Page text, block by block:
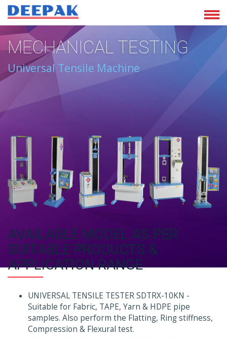
MECHANICAL TESTING
Universal Tensile Machine
AVAILABLE MODEL AS PER
SUITABLE PRODUCTS &
APPLICATION RANGE
UNIVERSAL TENSILE TESTER SDTRX-10KN -
Suitable for Fabric, TAPE, Yarn & HDPE pipe
samples. Also perform the Flatting, Ring stiffness,
Compression & Flexural test.